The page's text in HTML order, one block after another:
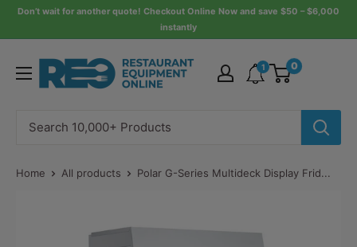
SkipDon’t wait for another quote! Checkout Online Now and save $50 – $6,000
instantly
Restaurant
Equipment
1 0
Home All products Polar G-Series Multideck Display Frid...